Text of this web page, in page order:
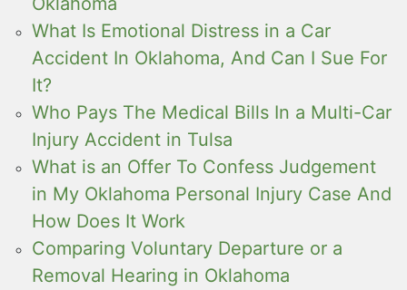
What Is Emotional Distress in a Car
Accident In Oklahoma, And Can I Sue For
It?
Who Pays The Medical Bills In a Multi-Car
Injury Accident in Tulsa
What is an Offer To Confess Judgement
in My Oklahoma Personal Injury Case And
How Does It Work
Comparing Voluntary Departure or a
Removal Hearing in Oklahoma